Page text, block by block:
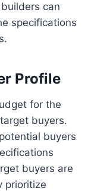
can
specifications
Profile
for the
buyers.
buyers
buyers are
prioritize